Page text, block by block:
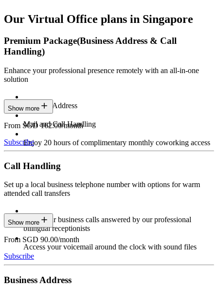
Our Virtual Office plans in Singapore
Premium Package(Business Address & Call
Handling)
Enhance your professional presence remotely with an all-in-one
solution
Business Address
Mail and Call Handling
Enjoy 20 hours of complimentary monthly coworking access
Show more
From SGD 162.00/month
Subscribe
Call Handling
Set up a local business telephone number with options for warm
attended call transfers
Have your business calls answered by our professional
bilingual receptionists
Access your voicemail around the clock with sound files
Show more
From SGD 90.00/month
Subscribe
Business Address